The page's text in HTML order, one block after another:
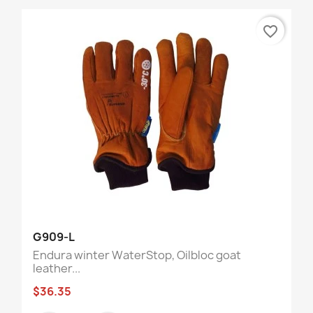
G909-L
Endura winter WaterStop, Oilbloc goat
leather...
$36.35
favorite_border